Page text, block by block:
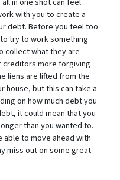
with you to create a
debt. Before you feel too
try to work something
collect what they are
creditors more forgiving
liens are lifted from the
house, but this can take a
on how much debt you
it could mean that you
than you wanted to.
to move ahead with
miss out on some great